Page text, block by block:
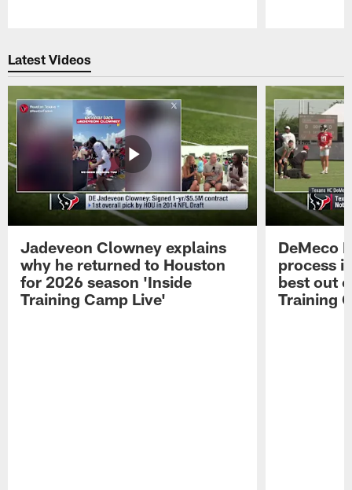
Latest Videos
Jadeveon Clowney explains
why he returned to Houston
for 2026 season 'Inside
Training Camp Live'
DeMeco
process
best out
Training